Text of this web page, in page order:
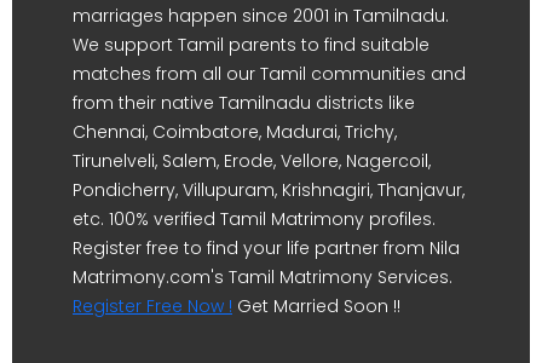
marriages happen since 2001 in Tamilnadu.
We support Tamil parents to find suitable
matches from all our Tamil communities and
from their native Tamilnadu districts like
Chennai, Coimbatore, Madurai, Trichy,
Tirunelveli, Salem, Erode, Vellore, Nagercoil,
Pondicherry, Villupuram, Krishnagiri, Thanjavur,
etc. 100% verified Tamil Matrimony profiles.
Register free to find your life partner from Nila
Matrimony.com's Tamil Matrimony Services.
Register Free Now ! Get Married Soon !!